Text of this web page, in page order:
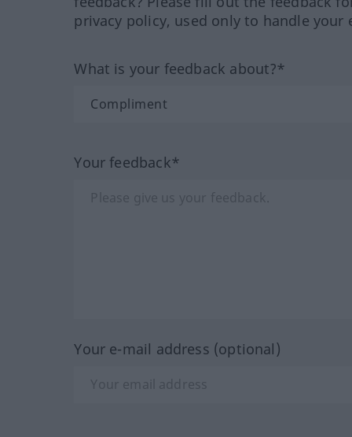
privacy policy, used only to handle your
What is your feedback about?*
Your feedback*
Your e-mail address (optional)